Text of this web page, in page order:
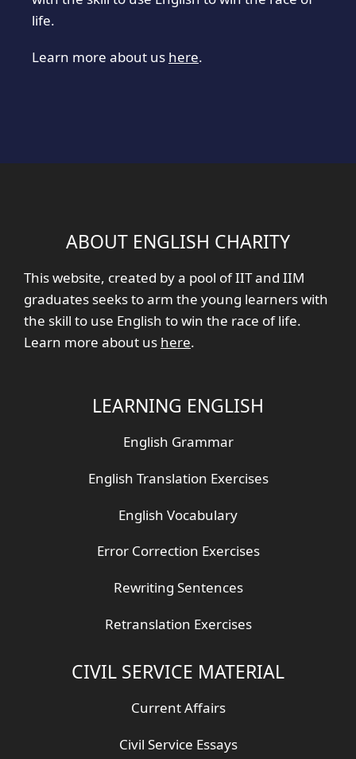
life.
Learn more about us here.
ABOUT ENGLISH CHARITY
This website, created by a pool of IIT and IIM
graduates seeks to arm the young learners with
the skill to use English to win the race of life.
Learn more about us here.
LEARNING ENGLISH
English Grammar
English Translation Exercises
English Vocabulary
Error Correction Exercises
Rewriting Sentences
Retranslation Exercises
CIVIL SERVICE MATERIAL
Current Affairs
Civil Service Essays